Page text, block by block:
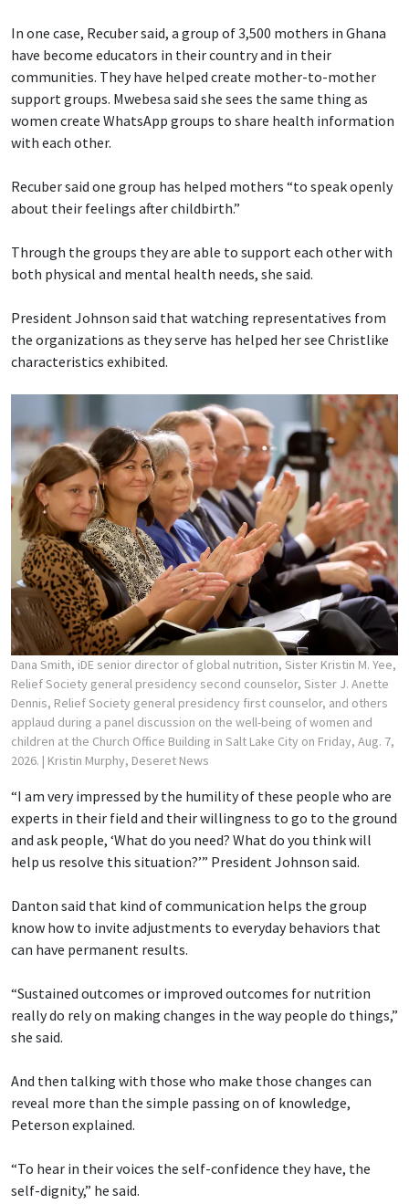
In one case, Recuber said, a group of 3,500 mothers in Ghana
have become educators in their country and in their
communities. They have helped create mother-to-mother
support groups. Mwebesa said she sees the same thing as
women create WhatsApp groups to share health information
with each other.
Recuber said one group has helped mothers “to speak openly
about their feelings after childbirth.”
Through the groups they are able to support each other with
both physical and mental health needs, she said.
President Johnson said that watching representatives from
the organizations as they serve has helped her see Christlike
characteristics exhibited.
Dana Smith, iDE senior director of global nutrition, Sister Kristin M. Yee,
Relief Society general presidency second counselor, Sister J. Anette
Dennis, Relief Society general presidency first counselor, and others
applaud during a panel discussion on the well-being of women and
children at the Church Office Building in Salt Lake City on Friday, Aug. 7,
2026. | Kristin Murphy, Deseret News
“I am very impressed by the humility of these people who are
experts in their field and their willingness to go to the ground
and ask people, ‘What do you need? What do you think will
help us resolve this situation?’” President Johnson said.
Danton said that kind of communication helps the group
know how to invite adjustments to everyday behaviors that
can have permanent results.
“Sustained outcomes or improved outcomes for nutrition
really do rely on making changes in the way people do things,”
she said.
And then talking with those who make those changes can
reveal more than the simple passing on of knowledge,
Peterson explained.
“To hear in their voices the self-confidence they have, the
self-dignity,” he said.